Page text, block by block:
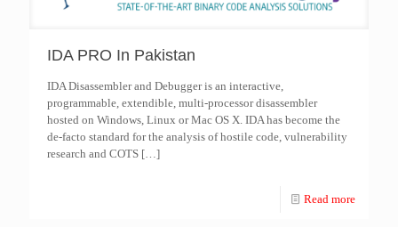
IDA PRO In Pakistan
IDA Disassembler and Debugger is an interactive,
programmable, extendible, multi-processor disassembler
hosted on Windows, Linux or Mac OS X. IDA has become the
de-facto standard for the analysis of hostile code, vulnerability
research and COTS […]
Read more